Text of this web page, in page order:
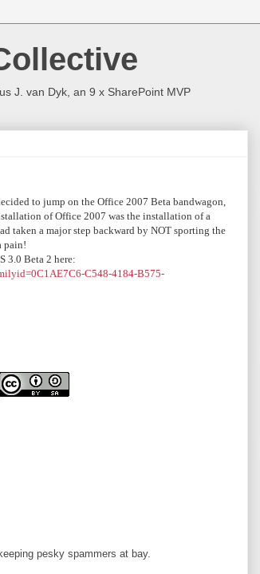
J. van Dyk, an 9 x SharePoint MVP
to jump on the Office 2007 Beta bandwagon,
of Office 2007 was the installation of a
taken a major step backward by NOT sporting the
pain!
3.0 Beta 2 here:
C548-4184-B575-
pesky spammers at bay.